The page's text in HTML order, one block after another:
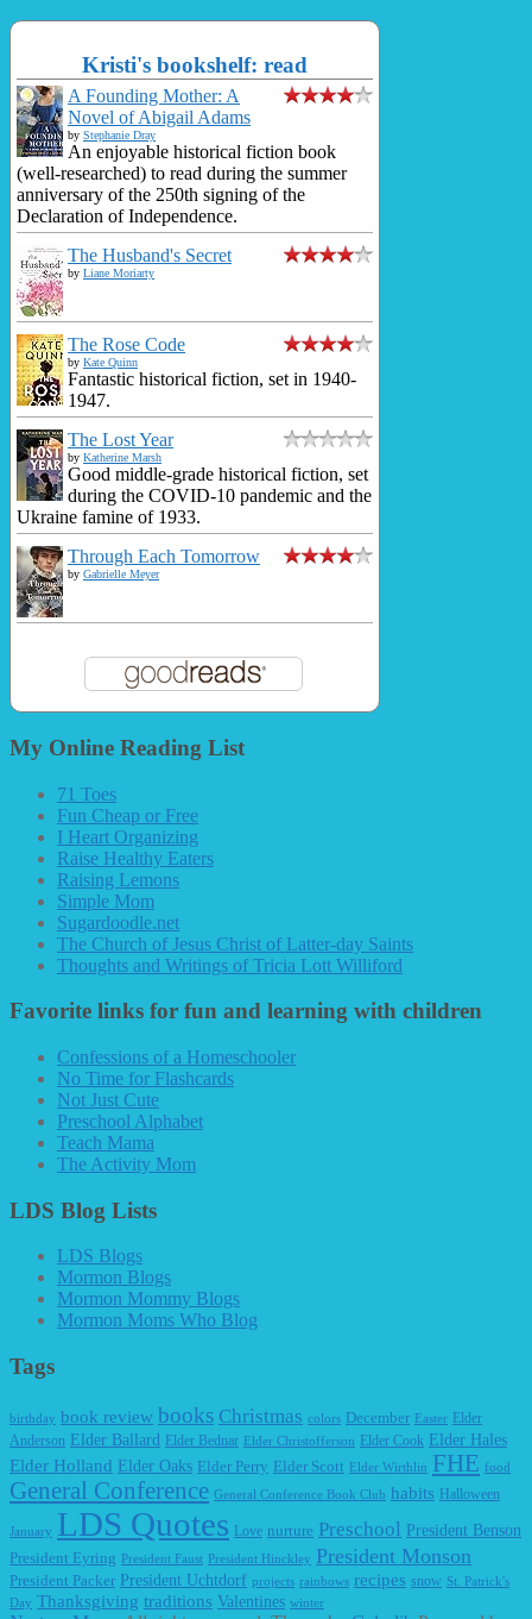
Kristi's bookshelf: read
A Founding Mother: A
Novel of Abigail Adams
by Stephanie Dray
An enjoyable historical fiction book
(well-researched) to read during the summer
anniversary of the 250th signing of the
Declaration of Independence.
The Husband's Secret
by Liane Moriarty
The Rose Code
by Kate Quinn
Fantastic historical fiction, set in 1940-
1947.
The Lost Year
by Katherine Marsh
Good middle-grade historical fiction, set
during the COVID-10 pandemic and the
Ukraine famine of 1933.
Through Each Tomorrow
by Gabrielle Meyer
My Online Reading List
71 Toes
Fun Cheap or Free
I Heart Organizing
Raise Healthy Eaters
Raising Lemons
Simple Mom
Sugardoodle.net
The Church of Jesus Christ of Latter-day Saints
Thoughts and Writings of Tricia Lott Williford
Favorite links for fun and learning with children
Confessions of a Homeschooler
No Time for Flashcards
Not Just Cute
Preschool Alphabet
Teach Mama
The Activity Mom
LDS Blog Lists
LDS Blogs
Mormon Blogs
Mormon Mommy Blogs
Mormon Moms Who Blog
Tags
birthday book review books Christmas colors December Easter
Elder
Anderson Elder Ballard Elder Bednar Elder Christofferson Elder Cook Elder Hales
Elder Holland Elder Oaks Elder Perry Elder Scott Elder Wirthlin FHE food
General Conference General Conference Book Club habits Halloween
January LDS Quotes Love nurture Preschool President Benson
President Eyring President Faust President Hinckley President Monson
President Packer President Uchtdorf projects rainbows recipes snow St. Patrick's
Day Thanksgiving traditions Valentines winter